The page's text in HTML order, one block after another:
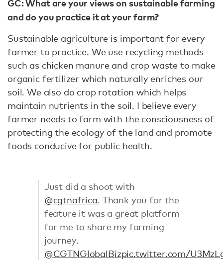
GC: What are your views on sustainable farming
and do you practice it at your farm?
Sustainable agriculture is important for every
farmer to practice. We use recycling methods
such as chicken manure and crop waste to make
organic fertilizer which naturally enriches our
soil. We also do crop rotation which helps
maintain nutrients in the soil. I believe every
farmer needs to farm with the consciousness of
protecting the ecology of the land and promote
foods conducive for public health.
Just did a shoot with
@cgtnafrica. Thank you for the
feature it was a great platform
for me to share my farming
journey.
@CGTNGlobalBizpic.twitter.com/